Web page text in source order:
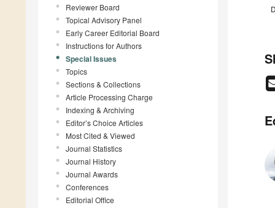
Reviewer Board
Topical Advisory Panel
Early Career Editorial Board
Instructions for Authors
Special Issues
Topics
Sections & Collections
Article Processing Charge
Indexing & Archiving
Editor’s Choice Articles
Most Cited & Viewed
Journal Statistics
Journal History
Journal Awards
Conferences
Editorial Office